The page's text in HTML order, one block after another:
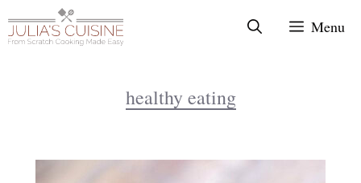
to
Menu
healthy eating